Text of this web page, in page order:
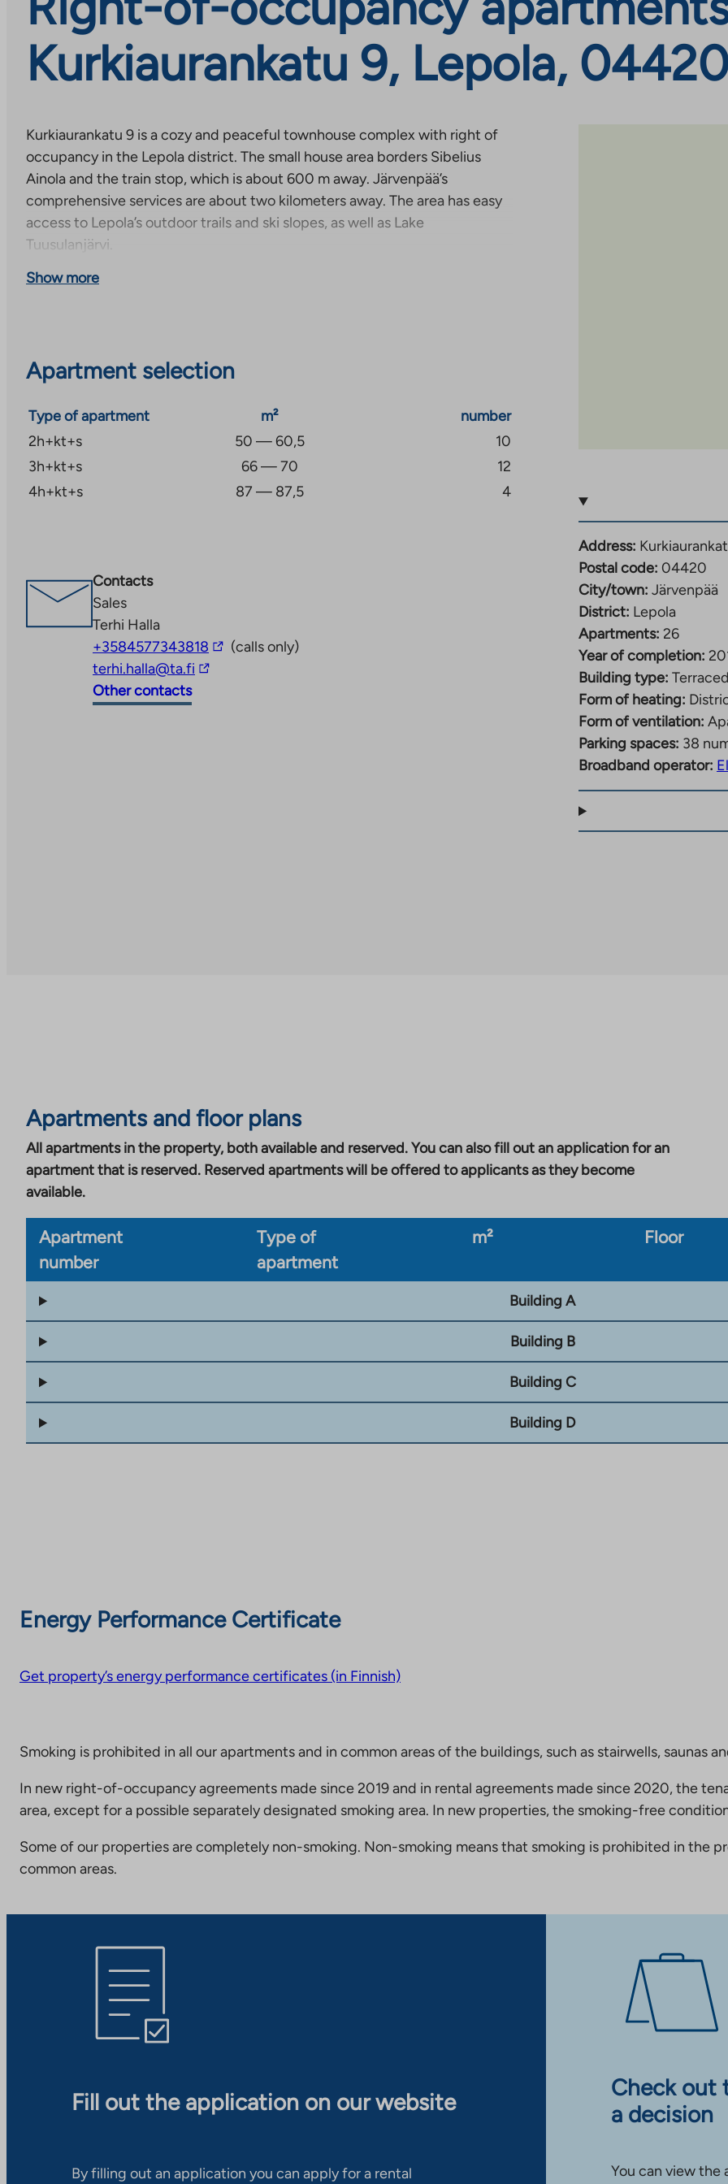
Kurkiaurankatu 9, Lepola,
Kurkiaurankatu 9 is a cozy and peaceful townhouse complex with right of
occupancy in the Lepola district. The small house area borders Sibelius
Ainola and the train stop, which is about 600 m away. Järvenpää’s
comprehensive services are about two kilometers away. The area has easy
access to Lepola’s outdoor trails and ski slopes, as well as Lake
Tuusulanjärvi.
Show more
Apartment selection
Type of apartment m²
number
2h+kt+s
50 — 60,5
10
3h+kt+s
66 — 70
12
4h+kt+s
87 — 87,5 4
Contacts
Sales
Terhi Halla
+3584577343818 The
link
(calls only)
terhi.halla@ta.fi The
Other contacts
Address:
Postal code: 04420
City/town: Järvenpää
District: Lepola
Apartments: 26
Year of completion:
Building type:
Form of heating:
Form of ventilation:
Parking spaces: 38
Broadband operator:
Apartments and floor plans
All apartments in the property, both available and reserved. You can also fill out an application for an
apartment that is reserved. Reserved apartments will be offered to applicants as they become
available.
Apartment
number
Type of
apartment
m² Floor
Building A
Building B
Building C
Building D
Energy Performance Certificate
Get property’s energy performance certificates (in Finnish)
Smoking is prohibited in all our apartments and in common areas of the buildings, such as stairwells, saunas
In new right-of-occupancy agreements made since 2019 and in rental agreements made since 2020, the
area, except for a possible separately designated smoking area. In new properties, the smoking-free
Some of our properties are completely non-smoking. Non-smoking means that smoking is prohibited in the
common areas.
Fill out the application on our website
By filling out an application you can apply for a rental
Check out
a decision
You can view